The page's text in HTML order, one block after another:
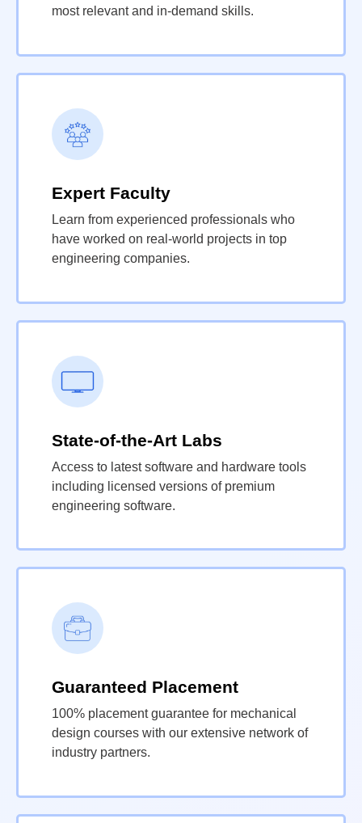
most relevant and in-demand skills.
Expert Faculty
Learn from experienced professionals who
have worked on real-world projects in top
engineering companies.
State-of-the-Art Labs
Access to latest software and hardware tools
including licensed versions of premium
engineering software.
Guaranteed Placement
100% placement guarantee for mechanical
design courses with our extensive network of
industry partners.